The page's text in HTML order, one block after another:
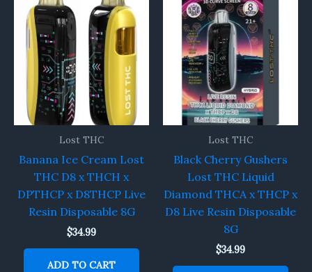
Lost THC
Banana Ice Cream Lost
THC D8 x THCH x
DPTHCP x D8THCP Live
Resin Disposable 8G
$34.99
ADD TO CART
Lost THC
Black Cherry Gushers
Lost THC Liquid
Diamond THCA x THCP x
D8 Live Resin Disposable
8G
$34.99